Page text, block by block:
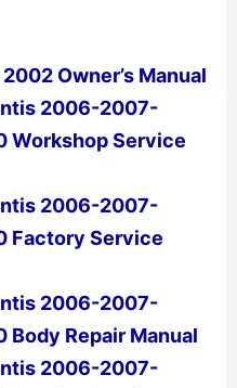
Owner’s Manual
2006-2007-
Workshop Service
2006-2007-
Factory Service
2006-2007-
Repair Manual
2006-2007-